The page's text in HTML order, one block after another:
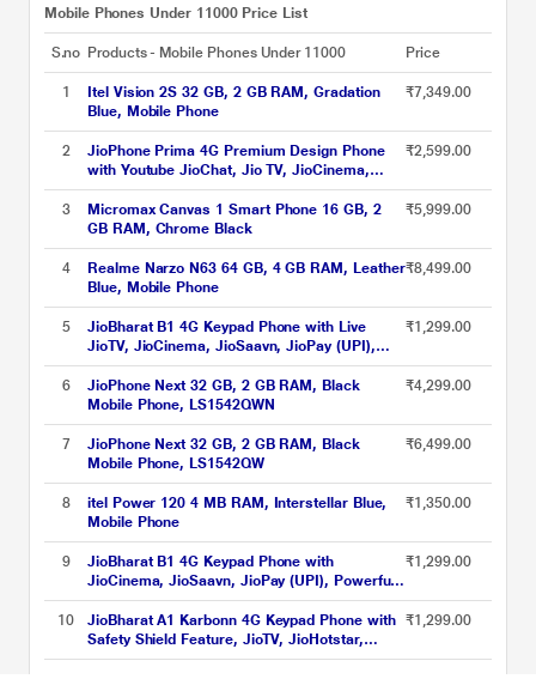
Mobile Phones Under 11000 Price List
S.no Products - Mobile Phones Under 11000 Price
1
Itel Vision 2S 32 GB, 2 GB RAM, Gradation
Blue, Mobile Phone
₹7,349.00
2
JioPhone Prima 4G Premium Design Phone
with Youtube JioChat, Jio TV, JioCinema,
JioSaavn, Jio Pay (UPI), Powerful 1800 mAh
Battery, LED Torch, Digital Camera, Blue,
Locked for JioNetwork
₹2,599.00
3
Micromax Canvas 1 Smart Phone 16 GB, 2
GB RAM, Chrome Black
₹5,999.00
4
Realme Narzo N63 64 GB, 4 GB RAM, Leather
Blue, Mobile Phone
₹8,499.00
5
JioBharat B1 4G Keypad Phone with Live
JioTV, JioCinema, JioSaavn, JioPay (UPI),
Powerful Battery (2000 mAh), LED Torch,
Digital Camera, Green, Locked for
JioNetwork
₹1,299.00
6
JioPhone Next 32 GB, 2 GB RAM, Black
Mobile Phone, LS1542QWN
₹4,299.00
7
JioPhone Next 32 GB, 2 GB RAM, Black
Mobile Phone, LS1542QW
₹6,499.00
8
itel Power 120 4 MB RAM, Interstellar Blue,
Mobile Phone
₹1,350.00
9
JioBharat B1 4G Keypad Phone with
JioCinema, JioSaavn, JioPay (UPI), Powerful
Battery (2000mAh), LED Torch, Digital
Camera, Blue, Locked for JioNetwork
₹1,299.00
10
JioBharat A1 Karbonn 4G Keypad Phone with
Safety Shield Feature, JioTV, JioHotstar,
JioSaavn, JioPay (UPI & SoundPay), LED
₹1,299.00